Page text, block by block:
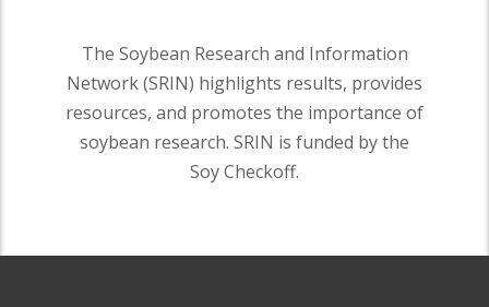
The Soybean Research and Information
Network (SRIN) highlights results, provides
resources, and promotes the importance of
soybean research. SRIN is funded by the
Soy Checkoff.